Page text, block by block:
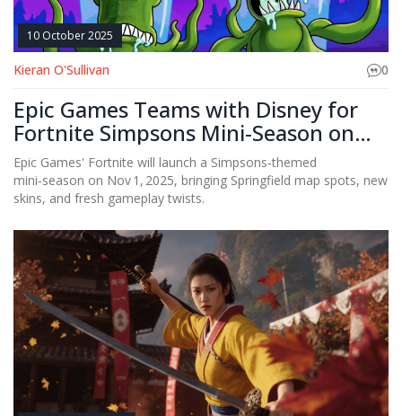
10 October 2025
Kieran O'Sullivan 0
Epic Games Teams with Disney for
Fortnite Simpsons Mini‑Season on
Nov 1
Epic Games' Fortnite will launch a Simpsons‑themed
mini‑season on Nov 1, 2025, bringing Springfield map spots, new
skins, and fresh gameplay twists.